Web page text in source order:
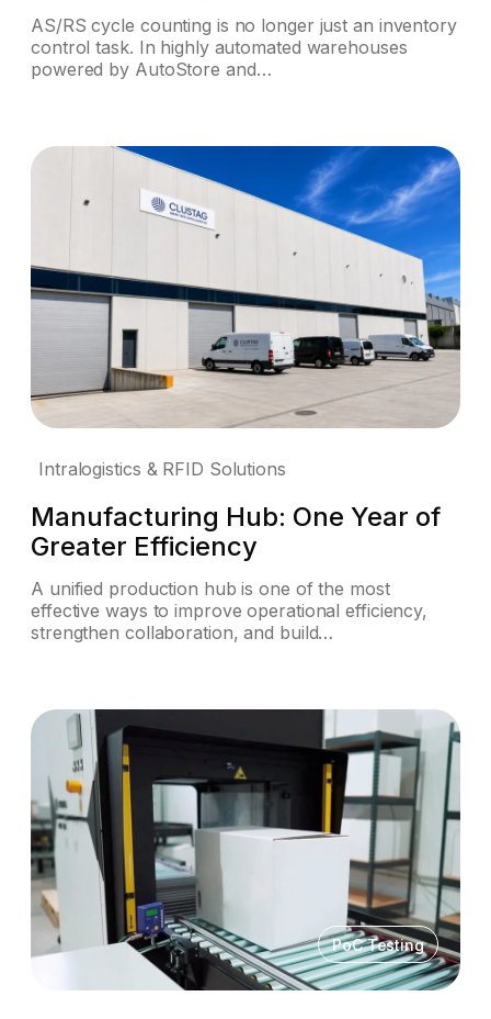
AS/RS cycle counting is no longer just an inventory
control task. In highly automated warehouses
powered by AutoStore and…
Intralogistics & RFID Solutions
Manufacturing Hub: One Year of
Greater Efficiency
A unified production hub is one of the most
effective ways to improve operational efficiency,
strengthen collaboration, and build…
PoC Testing